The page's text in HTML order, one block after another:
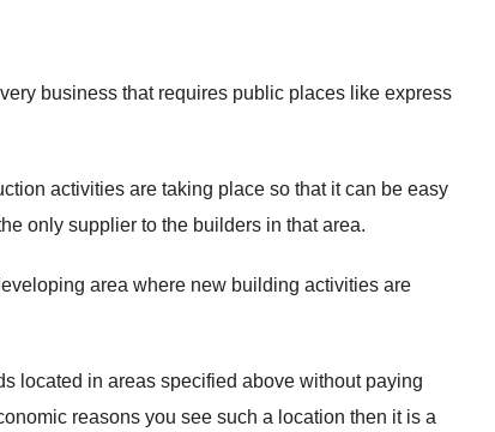
business that requires public places like express
activities are taking place so that it can be easy
only supplier to the builders in that area.
area where new building activities are
located in areas specified above without paying
reasons you see such a location then it is a